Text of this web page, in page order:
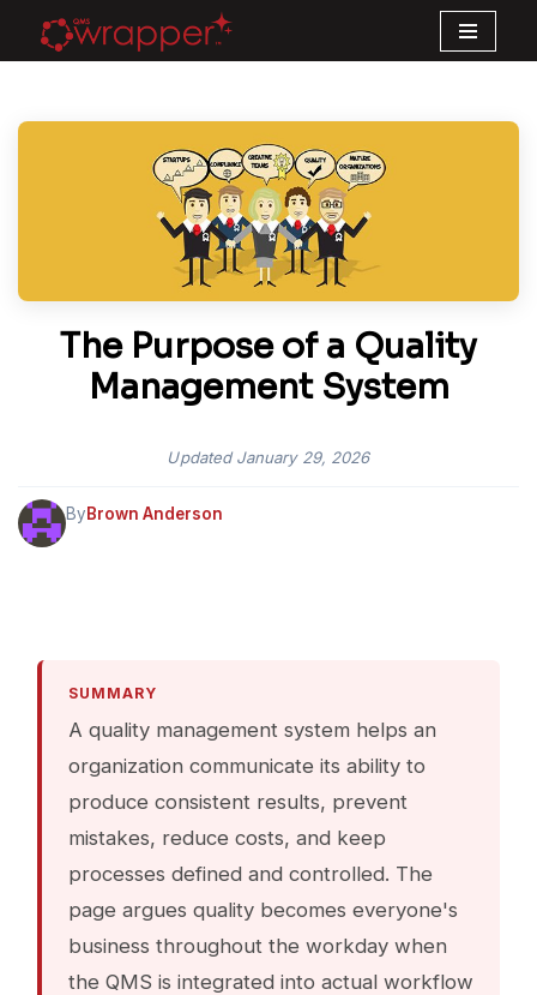
Skip
content
The Purpose of a Quality
Management System
UpdatedJanuary 29, 2026
ByBrown Anderson
SUMMARY
A quality management system helps an
organization communicate its ability to
produce consistent results, prevent
mistakes, reduce costs, and keep
processes defined and controlled. The
page argues quality becomes everyone's
business throughout the workday when
the QMS is integrated into actual workflow